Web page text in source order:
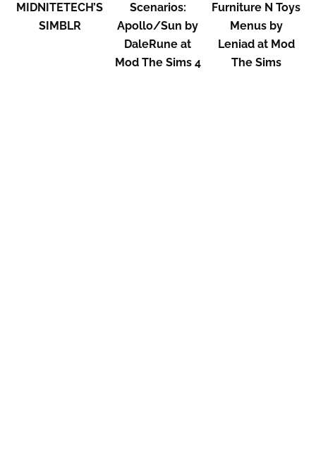
MIDNITETECH’S
SIMBLR
Scenarios:
Apollo/Sun by
DaleRune at
Mod The Sims 4
Furniture N Toys
Menus by
Leniad at Mod
The Sims